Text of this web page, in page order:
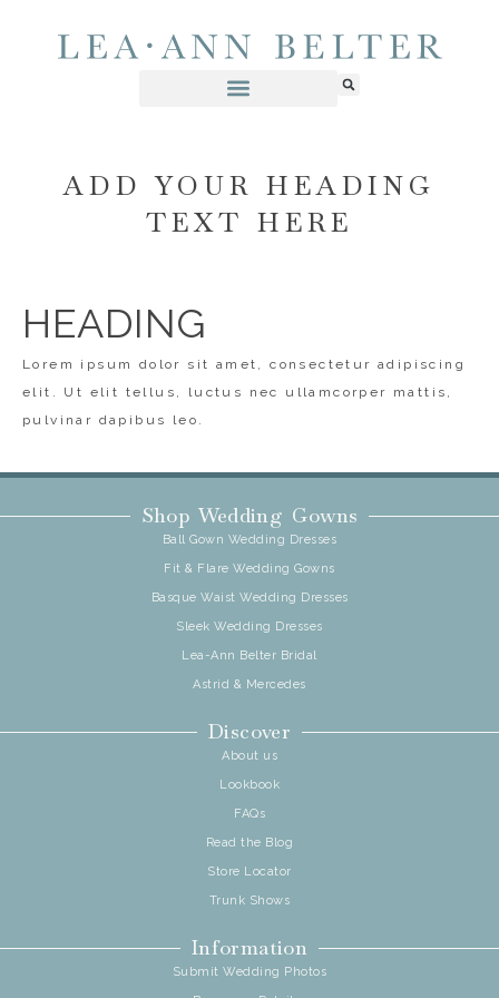
ADD YOUR HEADING
TEXT HERE
HEADING
Lorem ipsum dolor sit amet, consectetur adipiscing
elit. Ut elit tellus, luctus nec ullamcorper mattis,
pulvinar dapibus leo.
Shop Wedding Gowns
Ball Gown Wedding Dresses
Fit & Flare Wedding Gowns
Basque Waist Wedding Dresses
Sleek Wedding Dresses
Lea-Ann Belter Bridal
Astrid & Mercedes
Discover
About us
Lookbook
FAQs
Read the Blog
Store Locator
Trunk Shows
Information
Submit Wedding Photos